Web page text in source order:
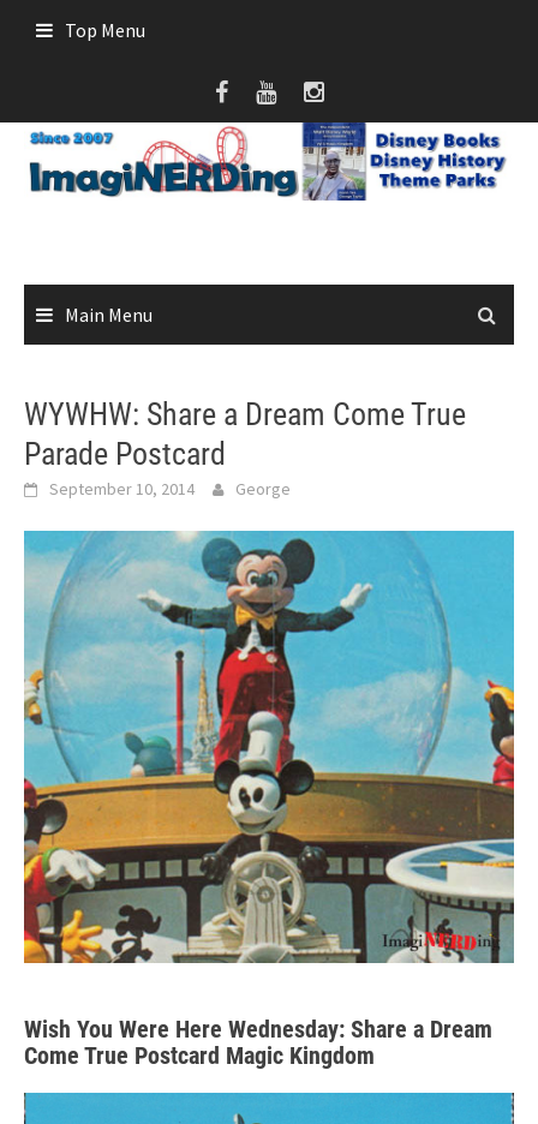
Top Menu
Main Menu
WYWHW: Share a Dream Come True
Parade Postcard
September 10, 2014 George
Wish You Were Here Wednesday: Share a Dream
Come True Postcard Magic Kingdom